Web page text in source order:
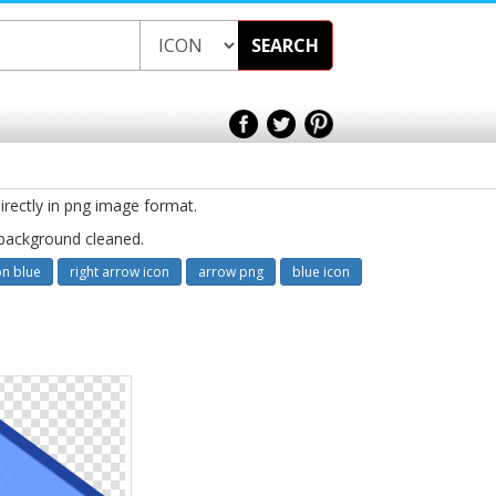
SEARCH
in png image format.
cleaned.
blue right arrow icon arrow png blue icon